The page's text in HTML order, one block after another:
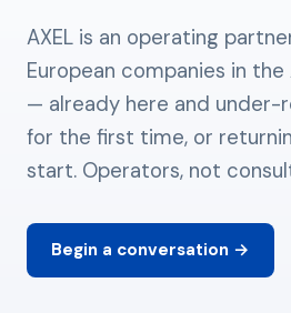
AXEL is an operating
European companies in
— already here and under-
for the first time, or
start. Operators, not
Begin a conversation →